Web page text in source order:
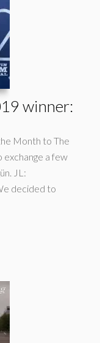
winner:
Month to The
exchange a few
JL:
decided to